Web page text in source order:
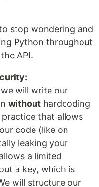
stop wondering and
Python throughout
API.
will write our
without hardcoding
practice that allows
code (like on
leaking your
a limited
a key, which is
will structure our